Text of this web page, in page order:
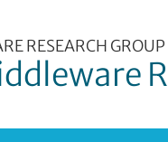
RESEARCH GROUP